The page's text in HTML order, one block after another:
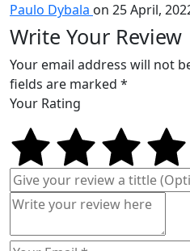
Paulo Dybala on 25 April,
Write Your Review
Your email address will not
fields are marked *
Your Rating